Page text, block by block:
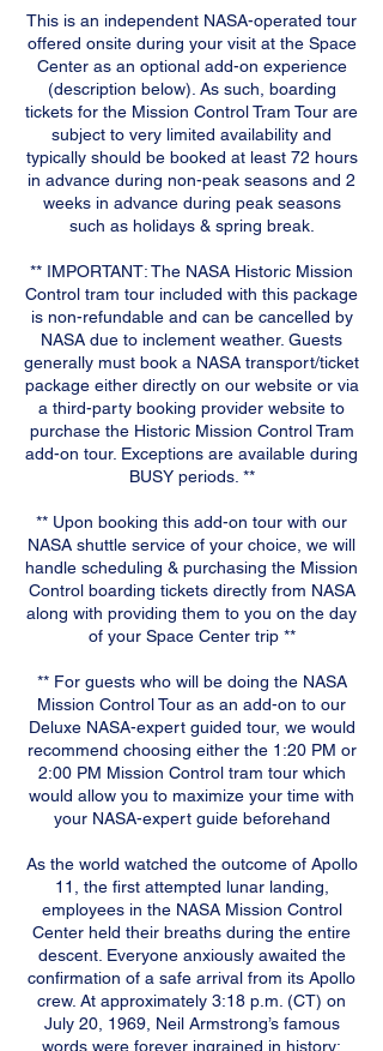
This is an independent NASA-operated tour
offered onsite during your visit at the Space
Center as an optional add-on experience
(description below). As such, boarding
tickets for the Mission Control Tram Tour are
subject to very limited availability and
typically should be booked at least 72 hours
in advance during non-peak seasons and 2
weeks in advance during peak seasons
such as holidays & spring break.
** IMPORTANT: The NASA Historic Mission
Control tram tour included with this package
is non-refundable and can be cancelled by
NASA due to inclement weather. Guests
generally must book a NASA transport/ticket
package either directly on our website or via
a third-party booking provider website to
purchase the Historic Mission Control Tram
add-on tour. Exceptions are available during
BUSY periods. **
** Upon booking this add-on tour with our
NASA shuttle service of your choice, we will
handle scheduling & purchasing the Mission
Control boarding tickets directly from NASA
along with providing them to you on the day
of your Space Center trip **
** For guests who will be doing the NASA
Mission Control Tour as an add-on to our
Deluxe NASA-expert guided tour, we would
recommend choosing either the 1:20 PM or
2:00 PM Mission Control tram tour which
would allow you to maximize your time with
your NASA-expert guide beforehand
As the world watched the outcome of Apollo
11, the first attempted lunar landing,
employees in the NASA Mission Control
Center held their breaths during the entire
descent. Everyone anxiously awaited the
confirmation of a safe arrival from its Apollo
crew. At approximately 3:18 p.m. (CT) on
July 20, 1969, Neil Armstrong’s famous
words were forever ingrained in history: